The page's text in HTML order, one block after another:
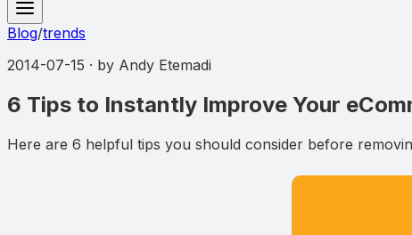
Blog/trends
2014-07-15 · by Andy Etemadi
6 Tips to Instantly Improve Your
Here are 6 helpful tips you should consider before